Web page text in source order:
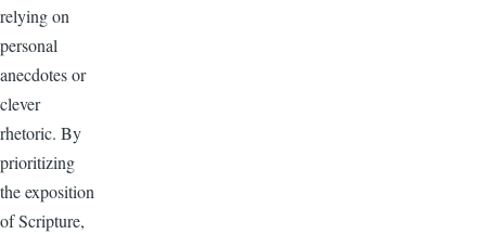
relying on
personal
anecdotes or
clever
rhetoric. By
prioritizing
the exposition
of Scripture,